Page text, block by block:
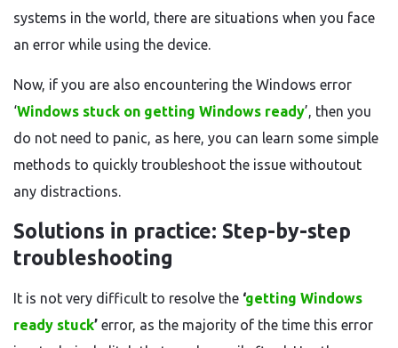
systems in the world, there are situations when you face
an error while using the device.
Now, if you are also encountering the Windows error
‘Windows stuck on getting Windows ready’, then you
do not need to panic, as here, you can learn some simple
methods to quickly troubleshoot the issue withoutout
any distractions.
Solutions in practice: Step-by-step
troubleshooting
It is not very difficult to resolve the ‘getting Windows
ready stuck’ error, as the majority of the time this error